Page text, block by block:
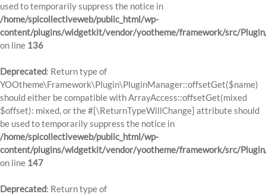
used to temporarily suppress the notice in
/home/spicollectiveweb/public_html/wp-
content/plugins/widgetkit/vendor/yootheme/framework/src/
on line 136
Deprecated: Return type of
YOOtheme\Framework\Plugin\PluginManager::offsetGet($name)
should either be compatible with ArrayAccess::offsetGet(mixed
$offset): mixed, or the #[\ReturnTypeWillChange] attribute should
be used to temporarily suppress the notice in
/home/spicollectiveweb/public_html/wp-
content/plugins/widgetkit/vendor/yootheme/framework/src/
on line 147
Deprecated: Return type of